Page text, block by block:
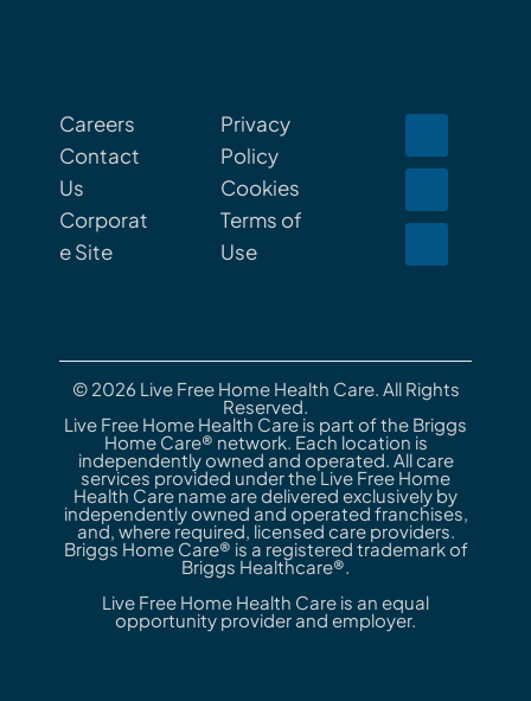
Careers
Contact
Us
Corporat
e Site
Privacy
Policy
Cookies
Terms of
Use
© 2026 Live Free Home Health Care. All Rights
Reserved.
Live Free Home Health Care is part of the Briggs
Home Care® network. Each location is
independently owned and operated. All care
services provided under the Live Free Home
Health Care name are delivered exclusively by
independently owned and operated franchises,
and, where required, licensed care providers.
Briggs Home Care® is a registered trademark of
Briggs Healthcare®.
Live Free Home Health Care is an equal
opportunity provider and employer.